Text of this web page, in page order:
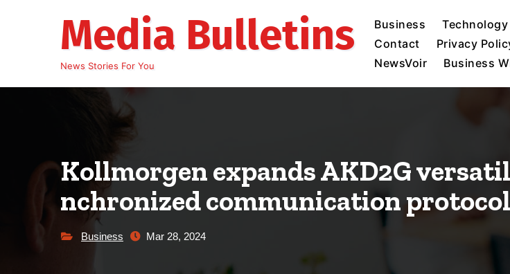
Media Bulletins
News Stories For You
Business Technology
Contact
Privacy
NewsVoir
Business
Kollmorgen expands AKD2G
nchronized communication
Business Mar 28, 2024